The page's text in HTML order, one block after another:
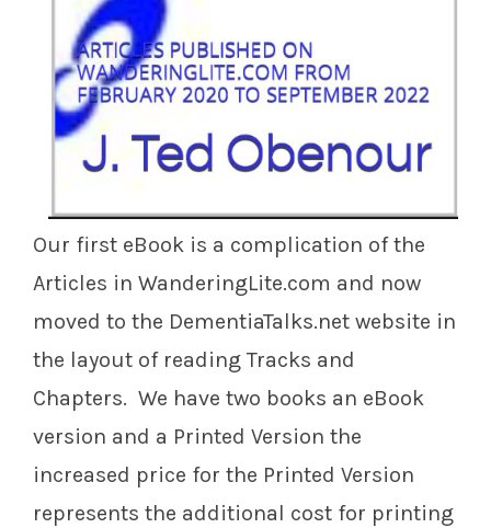
Our first eBook is a complication of the
Articles in WanderingLite.com and now
moved to the DementiaTalks.net website in
the layout of reading Tracks and
Chapters. We have two books an eBook
version and a Printed Version the
increased price for the Printed Version
represents the additional cost for printing